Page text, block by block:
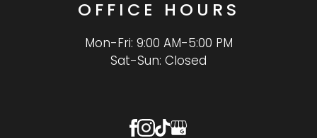
OFFICE HOURS
Mon-Fri: 9:00 AM-5:00 PM
Sat-Sun: Closed